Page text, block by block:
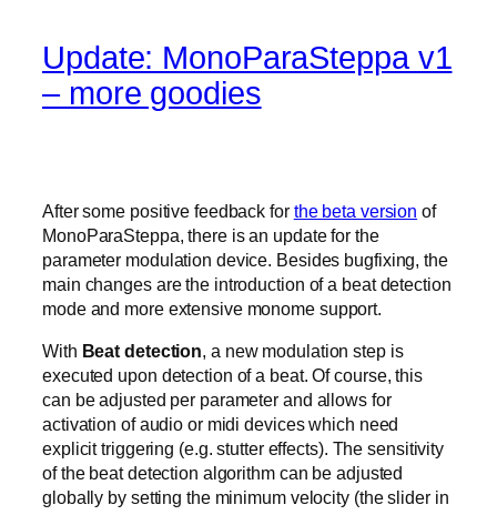
Update: MonoParaSteppa v1
– more goodies
After some positive feedback for the beta version of
MonoParaSteppa, there is an update for the
parameter modulation device. Besides bugfixing, the
main changes are the introduction of a beat detection
mode and more extensive monome support.
With Beat detection, a new modulation step is
executed upon detection of a beat. Of course, this
can be adjusted per parameter and allows for
activation of audio or midi devices which need
explicit triggering (e.g. stutter effects). The sensitivity
of the beat detection algorithm can be adjusted
globally by setting the minimum velocity (the slider in